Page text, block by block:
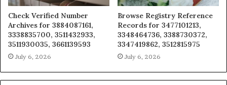
Check Verified Number
Archives for 3884087161,
3338835700, 3511432933,
3511930035, 3661139593
July 6, 2026
Browse Registry Reference
Records for 3477101213,
3348464736, 3388730372,
3347419862, 3512815975
July 6, 2026